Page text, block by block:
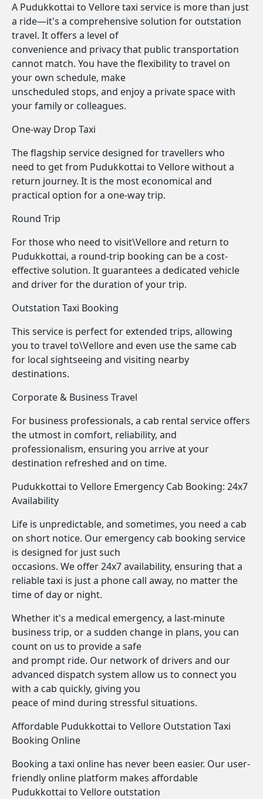
A Pudukkottai to Vellore taxi service is more than just
a ride—it's a comprehensive solution for outstation
travel. It offers a level of
convenience and privacy that public transportation
cannot match. You have the flexibility to travel on
your own schedule, make
unscheduled stops, and enjoy a private space with
your family or colleagues.
One-way Drop Taxi
The flagship service designed for travellers who
need to get from Pudukkottai to Vellore without a
return journey. It is the most economical and
practical option for a one-way trip.
Round Trip
For those who need to visit\Vellore and return to
Pudukkottai, a round-trip booking can be a cost-
effective solution. It guarantees a dedicated vehicle
and driver for the duration of your trip.
Outstation Taxi Booking
This service is perfect for extended trips, allowing
you to travel to\Vellore and even use the same cab
for local sightseeing and visiting nearby
destinations.
Corporate & Business Travel
For business professionals, a cab rental service offers
the utmost in comfort, reliability, and
professionalism, ensuring you arrive at your
destination refreshed and on time.
Pudukkottai to Vellore Emergency Cab Booking: 24x7
Availability
Life is unpredictable, and sometimes, you need a cab
on short notice. Our emergency cab booking service
is designed for just such
occasions. We offer 24x7 availability, ensuring that a
reliable taxi is just a phone call away, no matter the
time of day or night.
Whether it's a medical emergency, a last-minute
business trip, or a sudden change in plans, you can
count on us to provide a safe
and prompt ride. Our network of drivers and our
advanced dispatch system allow us to connect you
with a cab quickly, giving you
peace of mind during stressful situations.
Affordable Pudukkottai to Vellore Outstation Taxi
Booking Online
Booking a taxi online has never been easier. Our user-
friendly online platform makes affordable
Pudukkottai to Vellore outstation